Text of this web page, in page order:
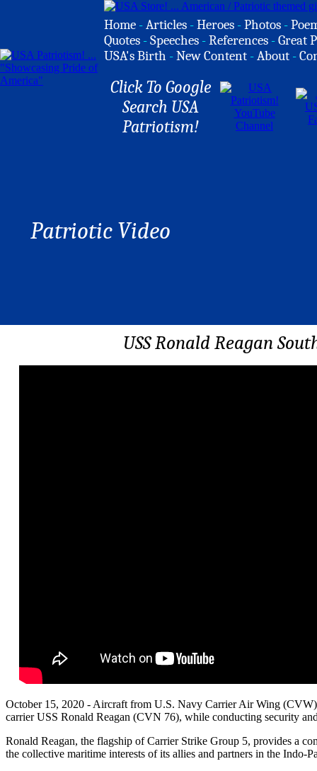
Home -Articles -Heroes -Photos -
Quotes -Speeches -References -Great
USA's Birth -New Content -About -
Click To Google
Search USA
Patriotism!
Patriotic Video
USS Ronald Reagan
October 15, 2020 - Aircraft from U.S. Navy Carrier Air Wing
carrier USS Ronald Reagan (CVN 76), while conducting security
Ronald Reagan, the flagship of Carrier Strike Group 5, provides a
the collective maritime interests of its allies and partners in the Indo-